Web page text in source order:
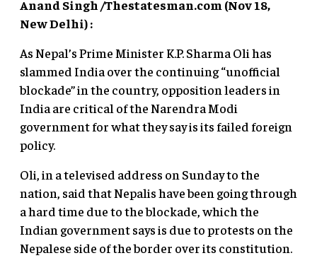
Anand Singh /Thestatesman.com (Nov 18,
New Delhi) :
As Nepal’s Prime Minister K.P. Sharma Oli has
slammed India over the continuing “unofficial
blockade” in the country, opposition leaders in
India are critical of the Narendra Modi
government for what they say is its failed foreign
policy.
Oli, in a televised address on Sunday to the
nation, said that Nepalis have been going through
a hard time due to the blockade, which the
Indian government says is due to protests on the
Nepalese side of the border over its constitution.